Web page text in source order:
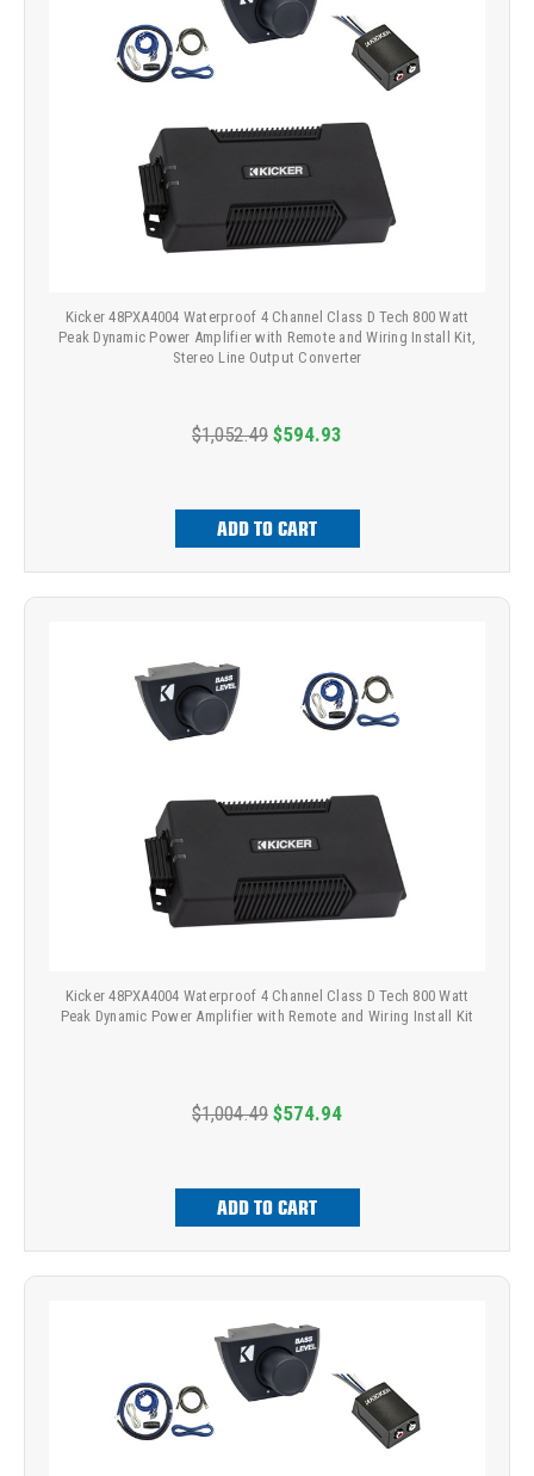
Kicker 48PXA4004 Waterproof 4 Channel Class D Tech 800 Watt
Peak Dynamic Power Amplifier with Remote and Wiring Install Kit,
Stereo Line Output Converter
$1,052.49 $594.93
ADD TO CART
Kicker 48PXA4004 Waterproof 4 Channel Class D Tech 800 Watt
Peak Dynamic Power Amplifier with Remote and Wiring Install Kit
$1,004.49 $574.94
ADD TO CART